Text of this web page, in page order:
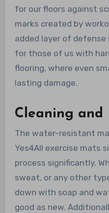
for our floors against
marks created by
added layer of
for those of us with
flooring, where even
lasting damage.
Cleaning and
The water-resistant
Yes4All exercise mats
process significantly.
sweat, or any other
down with soap and
good as new.